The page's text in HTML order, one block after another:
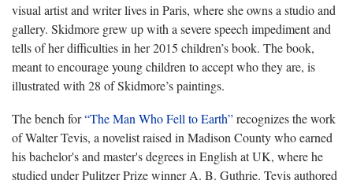
visual artist and writer lives in Paris, where she owns a studio and
gallery. Skidmore grew up with a severe speech impediment and
tells of her difficulties in her 2015 children’s book. The book,
meant to encourage young children to accept who they are, is
illustrated with 28 of Skidmore’s paintings.
The bench for“The Man Who Fell to Earth”recognizes the work
of Walter Tevis, a novelist raised in Madison County who earned
his bachelor's and master's degrees in English at UK, where he
studied under Pulitzer Prize winner A. B. Guthrie. Tevis authored